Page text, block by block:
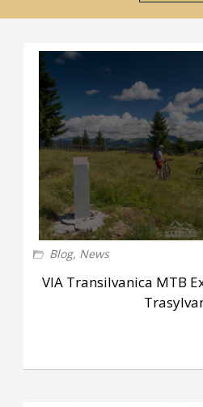
Blog, News
VIA Transilvanica MTB